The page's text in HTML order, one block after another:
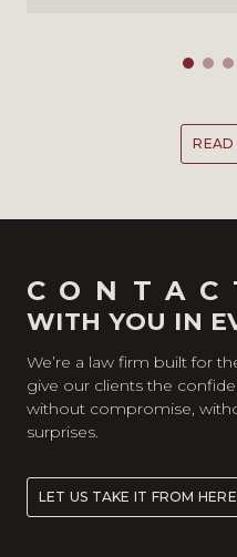
READ
WITH YOU IN
We’re a law firm built for
give our clients the
without compromise,
surprises.
LET US TAKE IT FROM HERE